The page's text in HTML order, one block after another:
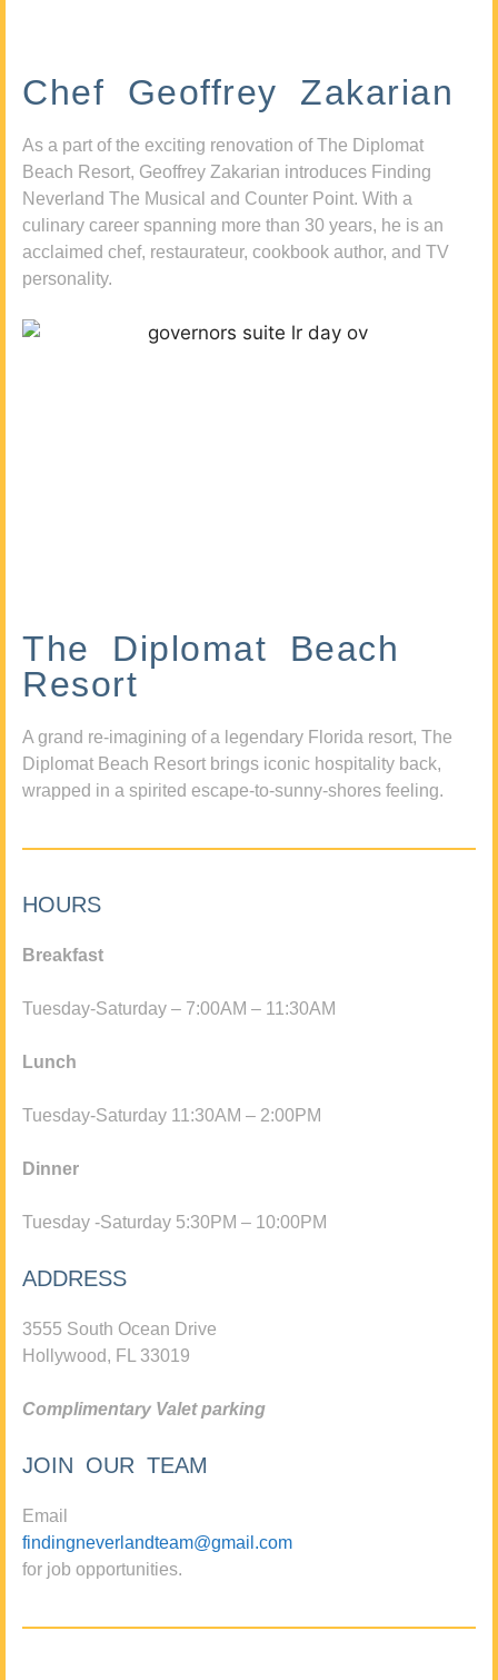
Chef Geoffrey Zakarian
As a part of the exciting renovation of The Diplomat
Beach Resort, Geoffrey Zakarian introduces Finding
Neverland The Musical and Counter Point. With a
culinary career spanning more than 30 years, he is an
acclaimed chef, restaurateur, cookbook author, and TV
personality.
The Diplomat Beach
Resort
A grand re-imagining of a legendary Florida resort, The
Diplomat Beach Resort brings iconic hospitality back,
wrapped in a spirited escape-to-sunny-shores feeling.
HOURS
Breakfast
Tuesday-Saturday – 7:00AM – 11:30AM
Lunch
Tuesday-Saturday 11:30AM – 2:00PM
Dinner
Tuesday -Saturday 5:30PM – 10:00PM
ADDRESS
3555 South Ocean Drive
Hollywood, FL 33019
Complimentary Valet parking
JOIN OUR TEAM
Email
findingneverlandteam@gmail.com
for job opportunities.